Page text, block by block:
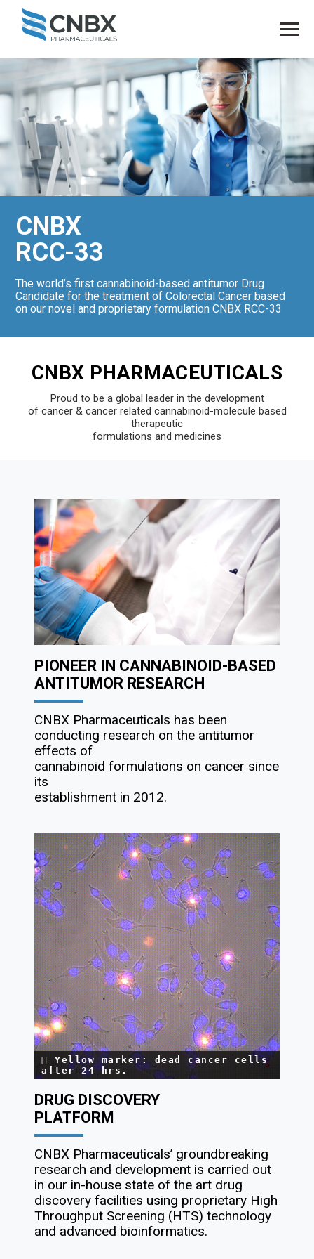
CNBX
RCC-33
The world’s first cannabinoid-based antitumor Drug
Candidate for the treatment of Colorectal Cancer based
on our novel and proprietary formulation CNBX RCC-33
CNBX PHARMACEUTICALS
Proud to be a global leader in the development
of cancer & cancer related cannabinoid-molecule based
therapeutic
formulations and medicines
PIONEER IN CANNABINOID-BASED
ANTITUMOR RESEARCH
CNBX Pharmaceuticals has been
conducting research on the antitumor
effects of
cannabinoid formulations on cancer since
its
establishment in 2012.
Yellow marker: dead cancer cells
after 24 hrs.
DRUG DISCOVERY
PLATFORM
CNBX Pharmaceuticals’ groundbreaking
research and development is carried out
in our in-house state of the art drug
discovery facilities using proprietary High
Throughput Screening (HTS) technology
and advanced bioinformatics.